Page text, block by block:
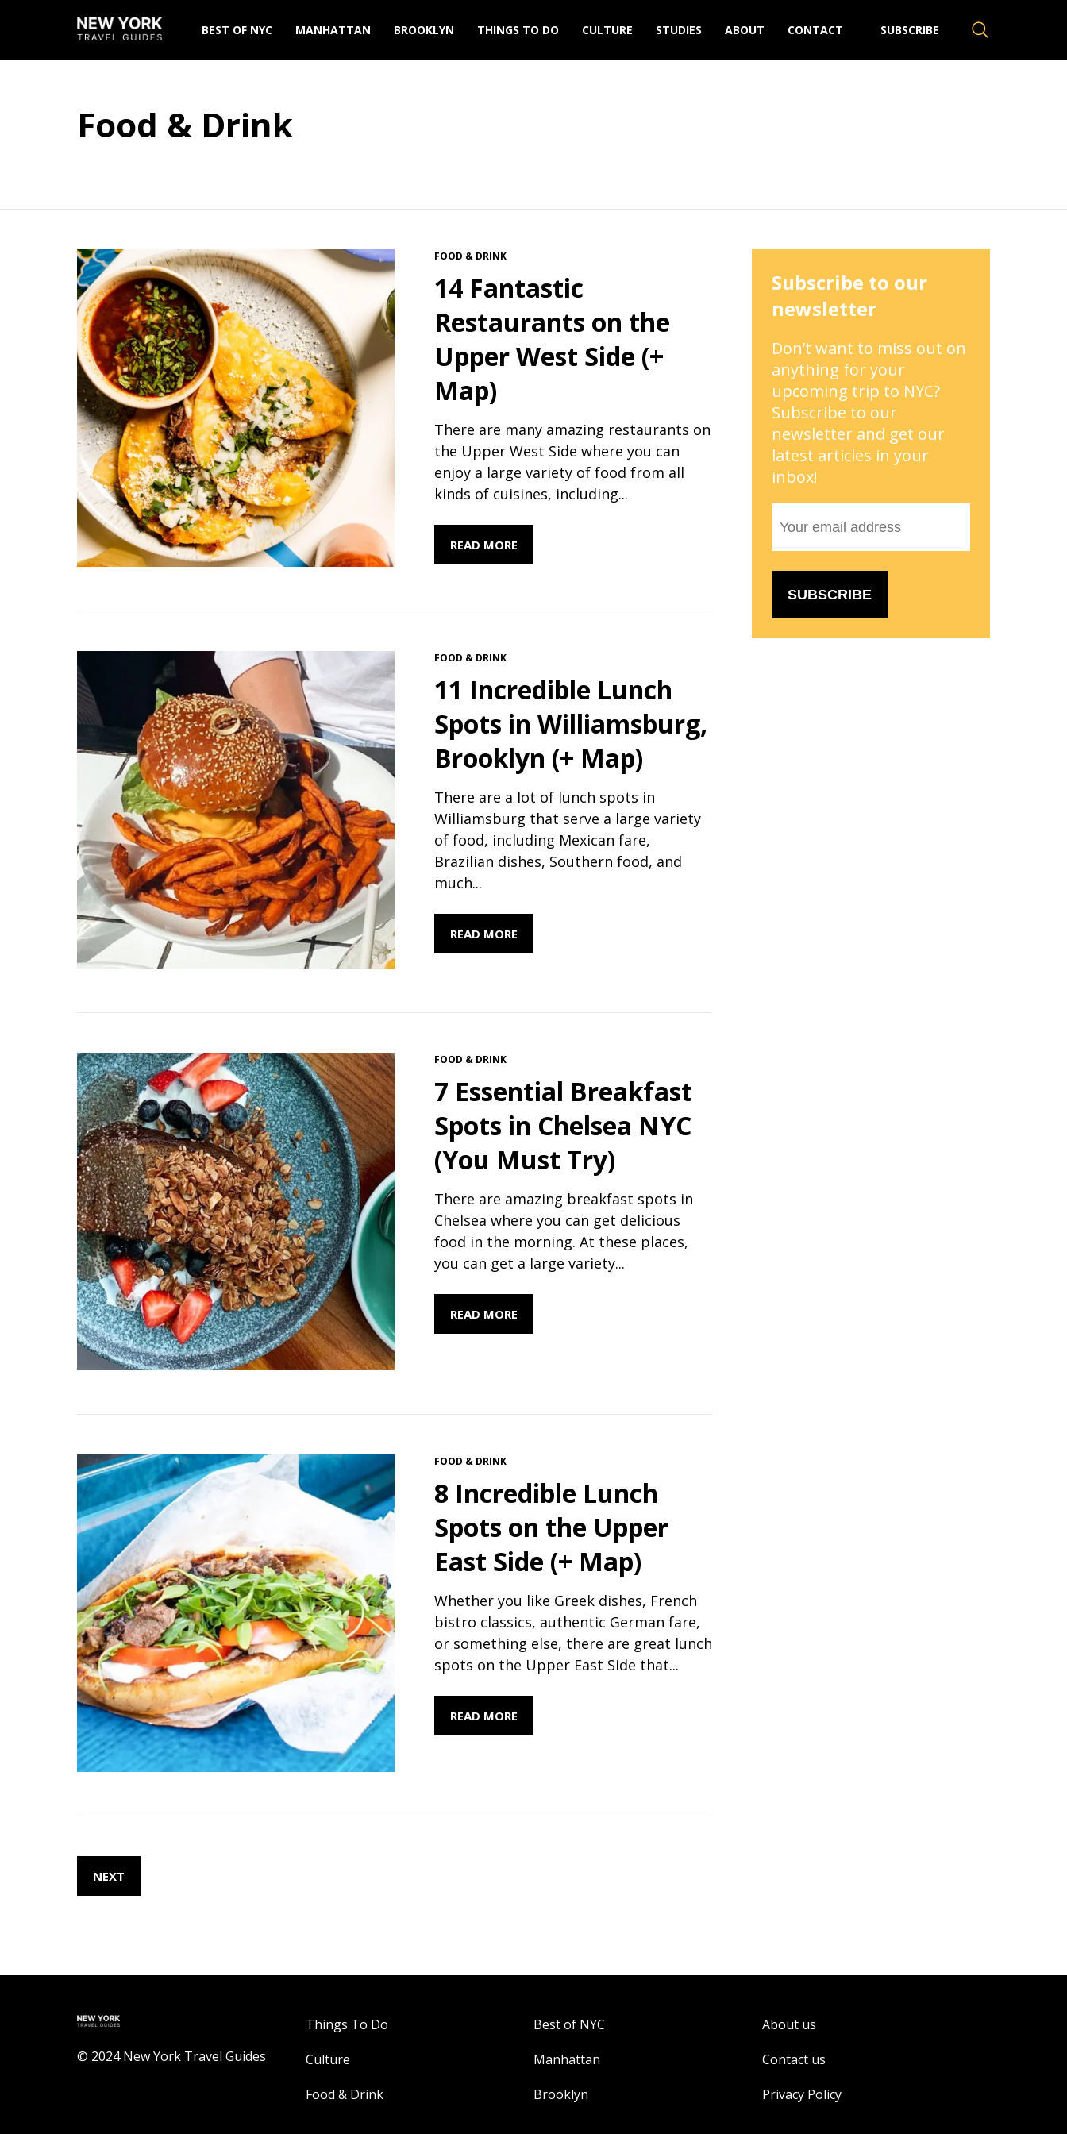
BEST OF NYC MANHATTAN BROOKLYN THINGS TO DO CULTURE STUDIES ABOUT CONTACT SUBSCRIBE
Food & Drink
FOOD & DRINK
14 Fantastic
Restaurants on the
Upper West Side (+
Map)
There are many amazing restaurants on
the Upper West Side where you can
enjoy a large variety of food from all
kinds of cuisines, including...
READ MORE
FOOD & DRINK
11 Incredible Lunch
Spots in Williamsburg,
Brooklyn (+ Map)
There are a lot of lunch spots in
Williamsburg that serve a large variety
of food, including Mexican fare,
Brazilian dishes, Southern food, and
much...
READ MORE
FOOD & DRINK
7 Essential Breakfast
Spots in Chelsea NYC
(You Must Try)
There are amazing breakfast spots in
Chelsea where you can get delicious
food in the morning. At these places,
you can get a large variety...
READ MORE
FOOD & DRINK
8 Incredible Lunch
Spots on the Upper
East Side (+ Map)
Whether you like Greek dishes, French
bistro classics, authentic German fare,
or something else, there are great lunch
spots on the Upper East Side that...
READ MORE
NEXT
Subscribe to our
newsletter
Don’t want to miss out on
anything for your
upcoming trip to NYC?
Subscribe to our
newsletter and get our
latest articles in your
inbox!
© 2024 New York Travel Guides
Things To Do
Culture
Food & Drink
Best of NYC
Manhattan
Brooklyn
About us
Contact us
Privacy Policy